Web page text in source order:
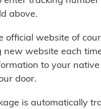
above.
official website of
website each
to your
door.
is automatically